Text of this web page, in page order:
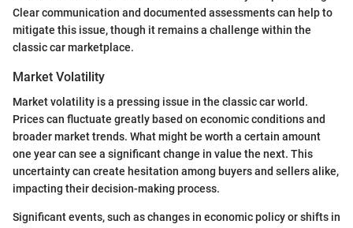
Clear communication and documented assessments can help to
mitigate this issue, though it remains a challenge within the
classic car marketplace.
Market Volatility
Market volatility is a pressing issue in the classic car world.
Prices can fluctuate greatly based on economic conditions and
broader market trends. What might be worth a certain amount
one year can see a significant change in value the next. This
uncertainty can create hesitation among buyers and sellers alike,
impacting their decision-making process.
Significant events, such as changes in economic policy or shifts in